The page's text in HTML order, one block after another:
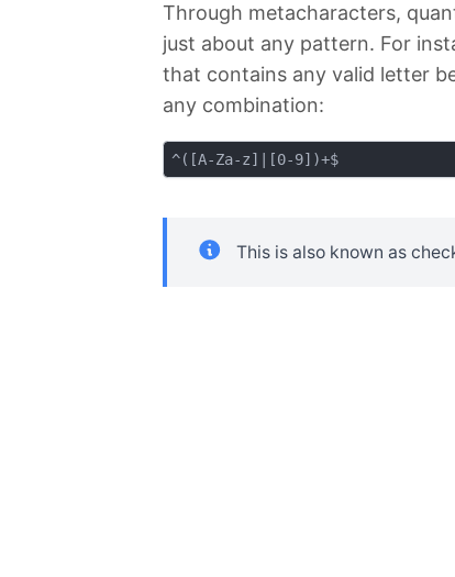
Through metacharacters,
just about any pattern. For
that contains any valid letter
any combination:
^([A-Za-z]|[0-9])+$
This is also known as